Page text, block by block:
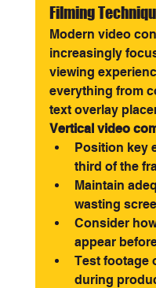
Filming
Modern video
increasingly
viewing
everything from
text overlay
Vertical video
Position key
third of the
Maintain
wasting
Consider
appear
Test footage
during